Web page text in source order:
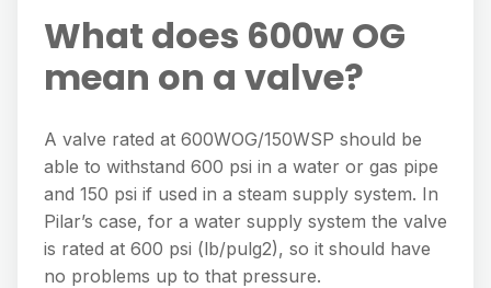
What does 600w OG
mean on a valve?
A valve rated at 600WOG/150WSP should be
able to withstand 600 psi in a water or gas pipe
and 150 psi if used in a steam supply system. In
Pilar’s case, for a water supply system the valve
is rated at 600 psi (lb/pulg2), so it should have
no problems up to that pressure.